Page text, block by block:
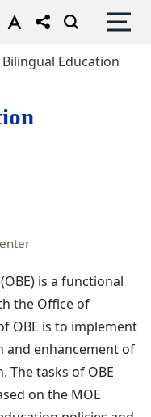
Education
is a functional
the Office of
OBE is to implement
and enhancement of
The tasks of OBE
on the MOE